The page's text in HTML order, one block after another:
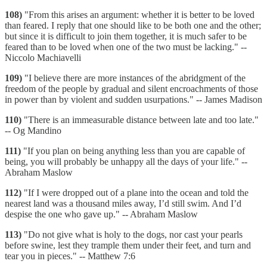
108) "From this arises an argument: whether it is better to be loved
than feared. I reply that one should like to be both one and the other;
but since it is difficult to join them together, it is much safer to be
feared than to be loved when one of the two must be lacking." --
Niccolo Machiavelli
109) "I believe there are more instances of the abridgment of the
freedom of the people by gradual and silent encroachments of those
in power than by violent and sudden usurpations." -- James Madison
110) "There is an immeasurable distance between late and too late."
-- Og Mandino
111) "If you plan on being anything less than you are capable of
being, you will probably be unhappy all the days of your life." --
Abraham Maslow
112) "If I were dropped out of a plane into the ocean and told the
nearest land was a thousand miles away, I’d still swim. And I’d
despise the one who gave up." -- Abraham Maslow
113) "Do not give what is holy to the dogs, nor cast your pearls
before swine, lest they trample them under their feet, and turn and
tear you in pieces." -- Matthew 7:6